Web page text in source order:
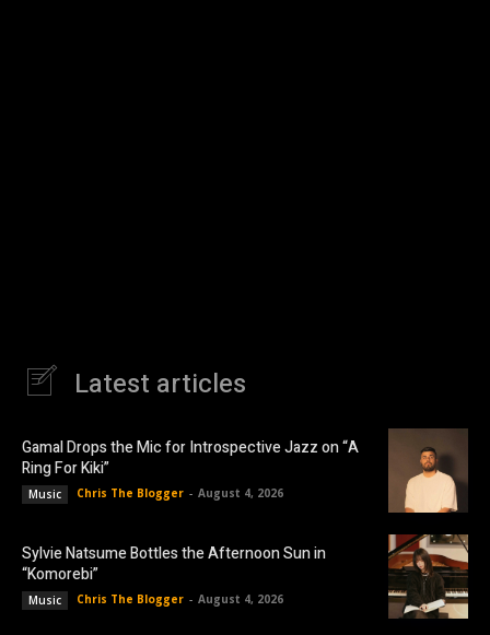
Latest articles
Gamal Drops the Mic for Introspective Jazz on “A
Ring For Kiki”
Music Chris The Blogger - August 4, 2026
Sylvie Natsume Bottles the Afternoon Sun in
“Komorebi”
Music Chris The Blogger - August 4, 2026